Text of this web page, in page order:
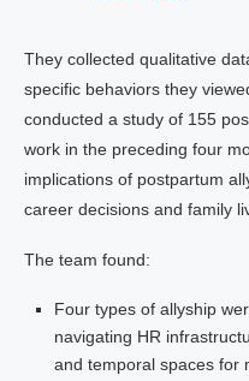
They collected qualitative
specific behaviors they
conducted a study of 155
work in the preceding four
implications of postpartum
career decisions and family
The team found:
Four types of allyship
navigating HR
and temporal spaces for